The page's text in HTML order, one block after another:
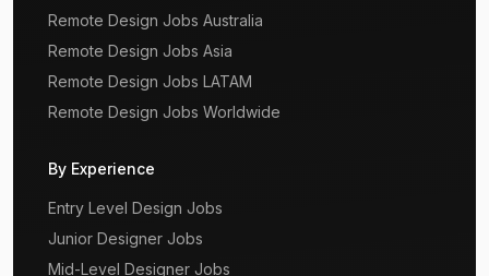
Remote Design Jobs Australia
Remote Design Jobs Asia
Remote Design Jobs LATAM
Remote Design Jobs Worldwide
By Experience
Entry Level Design Jobs
Junior Designer Jobs
Mid-Level Designer Jobs